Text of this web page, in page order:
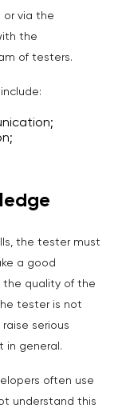
via the
the
of testers.
the tester must
a good
the quality of the
tester is not
serious
in general.
often use
understand this